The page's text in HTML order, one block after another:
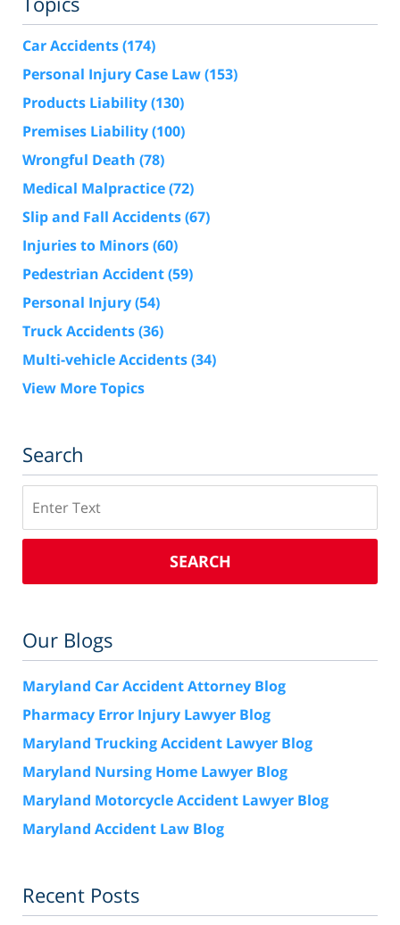
Car Accidents(174)
Personal Injury Case Law(153)
Products Liability(130)
Premises Liability(100)
Wrongful Death (78)
Medical Malpractice(72)
Slip and Fall Accidents(67)
Injuries to Minors(60)
Pedestrian Accident(59)
Personal Injury(54)
Truck Accidents(36)
Multi-vehicle Accidents(34)
View More Topics
Search
SEARCH
Our Blogs
Maryland Car Accident Attorney Blog
Pharmacy Error Injury Lawyer Blog
Maryland Trucking Accident Lawyer Blog
Maryland Nursing Home Lawyer Blog
Maryland Motorcycle Accident Lawyer Blog
Maryland Accident Law Blog
Recent Posts